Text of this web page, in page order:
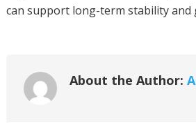
can support long-term stability and
About the Author: